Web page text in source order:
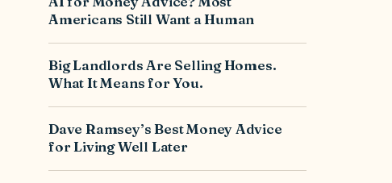
Americans Still Want a Human
Big Landlords Are Selling Homes.
What It Means for You.
Dave Ramsey’s Best Money Advice
for Living Well Later